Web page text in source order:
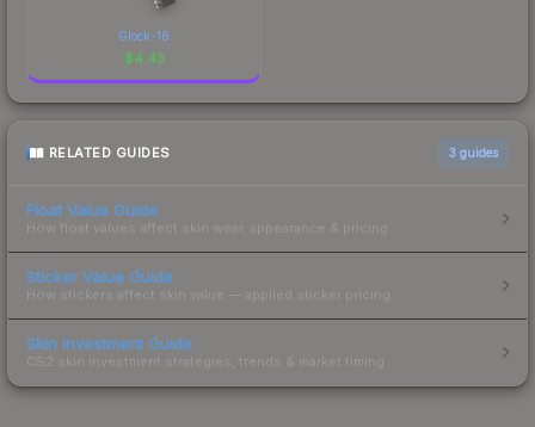
Glock-18
$4.43
RELATED GUIDES 3 guides
Float Value Guide
How float values affect skin wear, appearance & pricing.
Sticker Value Guide
How stickers affect skin value — applied sticker pricing.
Skin Investment Guide
CS2 skin investment strategies, trends & market timing.